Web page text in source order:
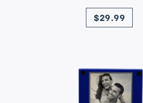
price
$29.99